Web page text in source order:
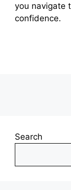
you navigate
confidence.
Search